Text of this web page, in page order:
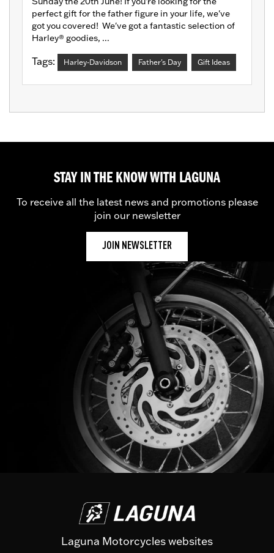
perfect gift for the father figure in your life, we've
got you covered! We've got a fantastic selection of
Harley® goodies, ...
Tags: Harley-Davidson Father's Day Gift Ideas
STAY IN THE KNOW WITH LAGUNA
To receive all the latest news and promotions please
join our newsletter
JOIN NEWSLETTER
Laguna Motorcycles websites